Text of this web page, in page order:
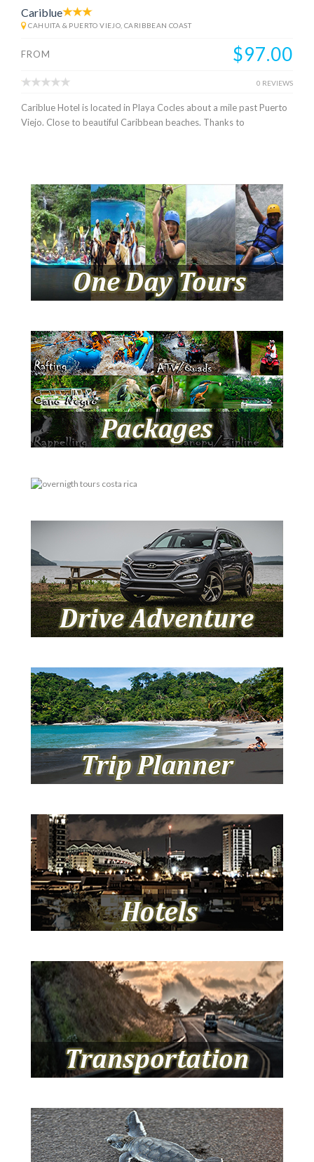
Cariblue
CAHUITA & PUERTO VIEJO, CARIBBEAN COAST
FROM $97.00
0 REVIEWS
Cariblue Hotel is located in Playa Cocles about a mile past Puerto
Viejo. Close to beautiful Caribbean beaches. Thanks to